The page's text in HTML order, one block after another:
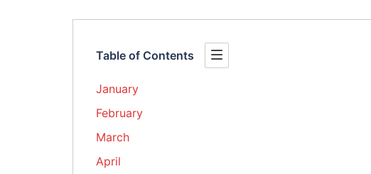
Table of Contents
January
February
March
April